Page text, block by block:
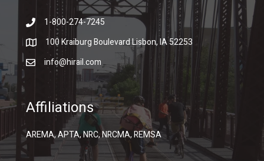
1-800-274-7245
100 Kraiburg Boulevard Lisbon, IA 52253
info@hirail.com
Affiliations
AREMA, APTA, NRC, NRCMA, REMSA